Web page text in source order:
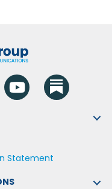
YouTube
Statement